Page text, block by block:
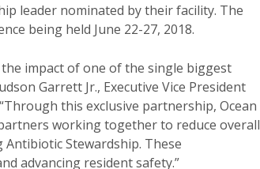
leader nominated by their facility. The
being held June 22-27, 2018.
impact of one of the single biggest
Garrett Jr., Executive Vice President
this exclusive partnership, Ocean
working together to reduce overall
Stewardship. These
advancing resident safety.”